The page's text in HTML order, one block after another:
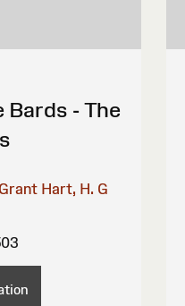
Bards - The
Hart, H. G